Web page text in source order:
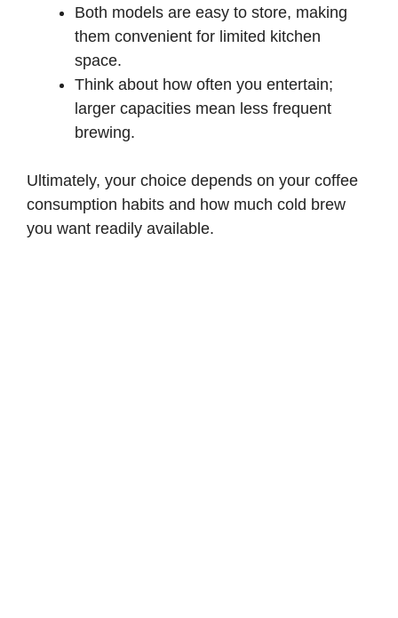
Both models are easy to store, making
them convenient for limited kitchen
space.
Think about how often you entertain;
larger capacities mean less frequent
brewing.
Ultimately, your choice depends on your coffee
consumption habits and how much cold brew
you want readily available.